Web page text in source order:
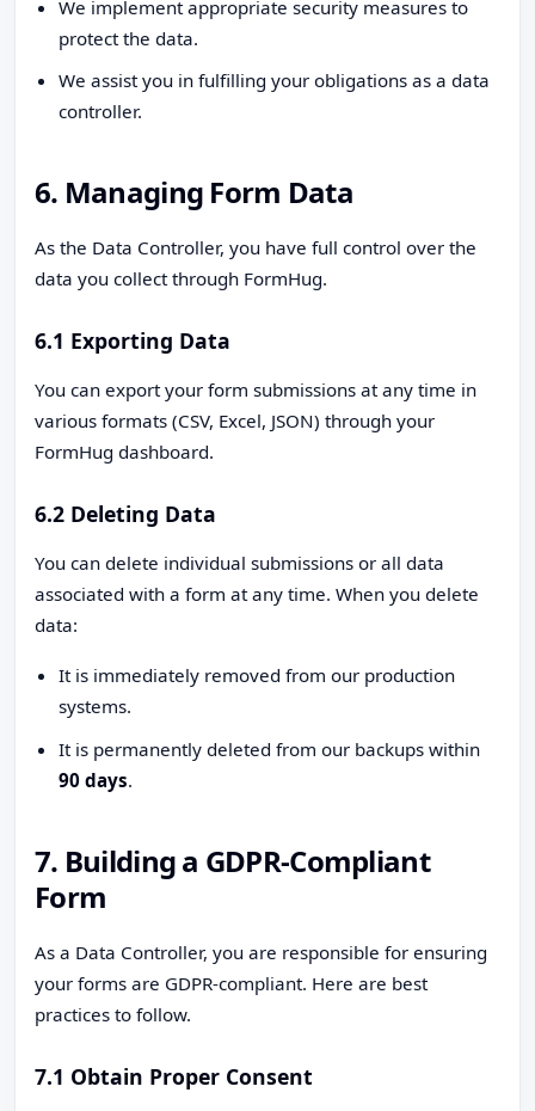
We implement appropriate security measures to
protect the data.
We assist you in fulfilling your obligations as a data
controller.
6. Managing Form Data
As the Data Controller, you have full control over the
data you collect through FormHug.
6.1 Exporting Data
You can export your form submissions at any time in
various formats (CSV, Excel, JSON) through your
FormHug dashboard.
6.2 Deleting Data
You can delete individual submissions or all data
associated with a form at any time. When you delete
data:
It is immediately removed from our production
systems.
It is permanently deleted from our backups within
90 days.
7. Building a GDPR-Compliant
Form
As a Data Controller, you are responsible for ensuring
your forms are GDPR-compliant. Here are best
practices to follow.
7.1 Obtain Proper Consent